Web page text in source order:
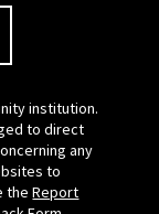
institution.
to direct
any
to
theReport